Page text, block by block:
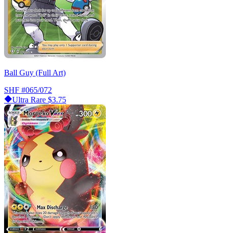
Ball Guy (Full Art)
SHF #065/072
Ultra Rare $3.75